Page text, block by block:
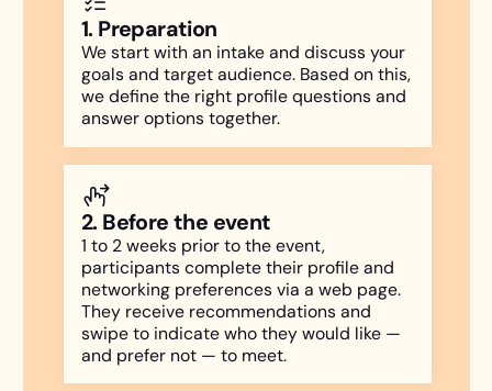
1. Preparation
We start with an intake and discuss your
goals and target audience. Based on this,
we define the right profile questions and
answer options together.
2. Before the event
1 to 2 weeks prior to the event,
participants complete their profile and
networking preferences via a web page.
They receive recommendations and
swipe to indicate who they would like —
and prefer not — to meet.